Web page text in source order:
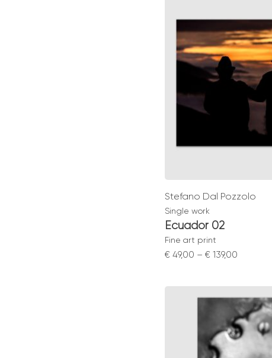
Stefano Dal Pozzolo
Single work
Ecuador 02
Fine art print
€ 49,00 – € 139,00Price
€ 49,00
through
€ 139,00